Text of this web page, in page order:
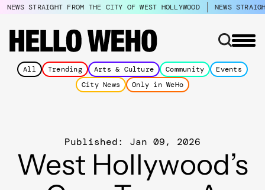
NEWS STRAIGHT FROM THE CITY OF WEST HOLLYWOOD NEWS
All Trending Arts & Culture Community
Events
City News
Only in WeHo
Published: Jan 09, 2026
West Hollywood’s